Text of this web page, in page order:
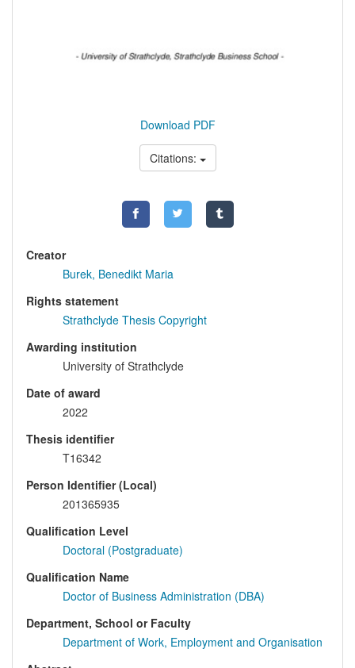
Download PDF
Citations:
Creator
Burek, Benedikt Maria
Rights statement
Strathclyde Thesis Copyright
Awarding institution
University of Strathclyde
Date of award
2022
Thesis identifier
T16342
Person Identifier (Local)
201365935
Qualification Level
Doctoral (Postgraduate)
Qualification Name
Doctor of Business Administration (DBA)
Department, School or Faculty
Department of Work, Employment and Organisation